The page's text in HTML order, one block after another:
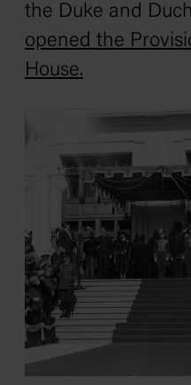
the Duke and
opened the
House.